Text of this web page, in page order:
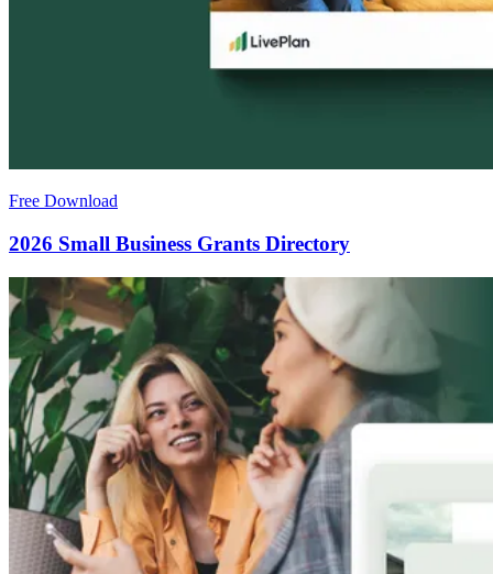
Free Download
2026 Small Business Grants Directory